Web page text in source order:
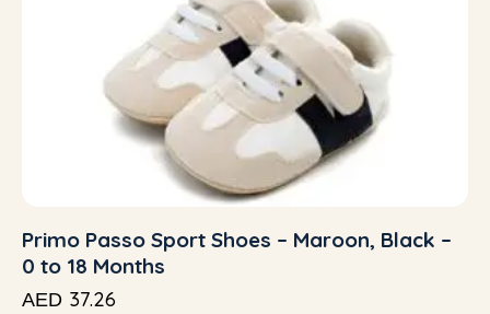
Primo Passo Sport Shoes – Maroon, Black –
0 to 18 Months
AED 37.26